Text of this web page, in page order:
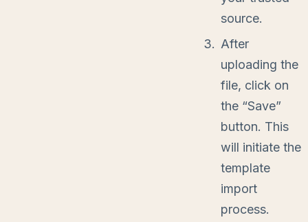
source.
After
uploading the
file, click on
the “Save”
button. This
will initiate the
template
import
process.